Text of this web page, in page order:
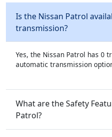
Is the Nissan Patrol available in automatic
transmission?
Yes, the Nissan Patrol has 0
automatic transmission
What are the Safety
Patrol?